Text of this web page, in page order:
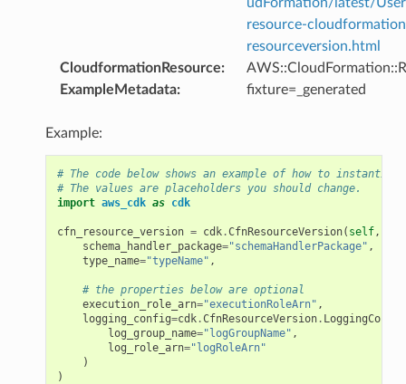
resource-
resourceversion.html
CloudformationResource:
ExampleMetadata: fixture=_generated
Example:
# The code below shows an example of how to
# The values are placeholders you should change.
import aws_cdk as cdk
cfn_resource_version = cdk.CfnResourceVersion( self,
schema_handler_package="schemaHandlerPackage" ,
type_name="typeName" ,
# the properties below are optional
execution_role_arn="executionRoleArn" ,
logging_config=cdk.CfnResourceVersion.
log_group_name="logGroupName" ,
log_role_arn="logRoleArn"
)
)